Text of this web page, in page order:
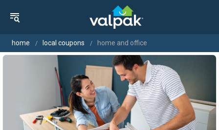
home local coupons home and office